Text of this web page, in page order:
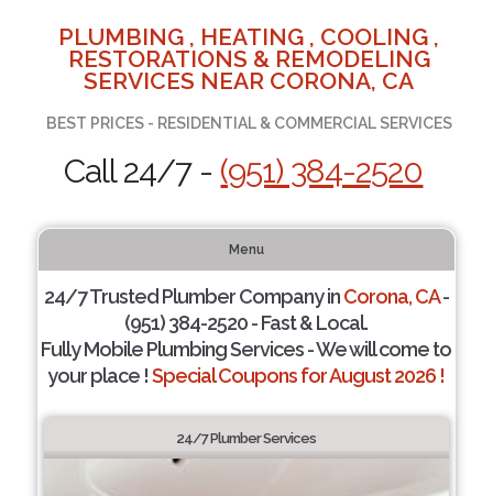
PLUMBING , HEATING , COOLING ,
RESTORATIONS & REMODELING
SERVICES NEAR CORONA, CA
BEST PRICES - RESIDENTIAL & COMMERCIAL SERVICES
Call 24/7 - (951) 384-2520
Menu
24/7 Trusted Plumber Company inCorona, CA-
(951) 384-2520 - Fast & Local.
Fully Mobile Plumbing Services - We will come to
your place !Special Coupons for August 2026 !
24/7 Plumber Services